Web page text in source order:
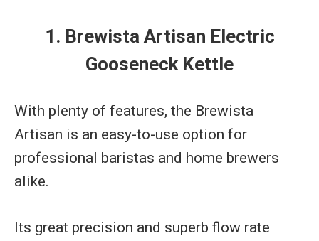
1. Brewista Artisan Electric
Gooseneck Kettle
With plenty of features, the Brewista
Artisan is an easy-to-use option for
professional baristas and home brewers
alike.
Its great precision and superb flow rate